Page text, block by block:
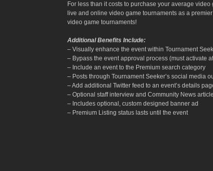
For less than it costs to purchase your average
live and online video game tournaments as a
video game tournaments!
Additional Benefits Include:
– Visually enhance the event within Tournament
– Bypass the event approval process (must activate
– Include an event to the Premium search category
– Posts through Tournament Seeker’s social media
– Add additional Twitter feed to an event’s details
– Optional staff interview and Community News article
– Includes optional, custom designed banner ad
– Premium Listing status lasts until the event